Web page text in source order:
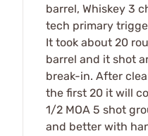
barrel, Whiskey 3
tech primary
It took about 20
barrel and it shot
break-in. After
the first 20 it will
1/2 MOA 5 shot
and better with